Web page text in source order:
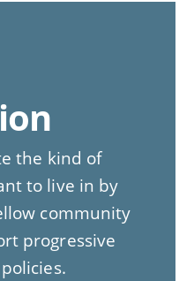
the kind of
to live in by
community
progressive